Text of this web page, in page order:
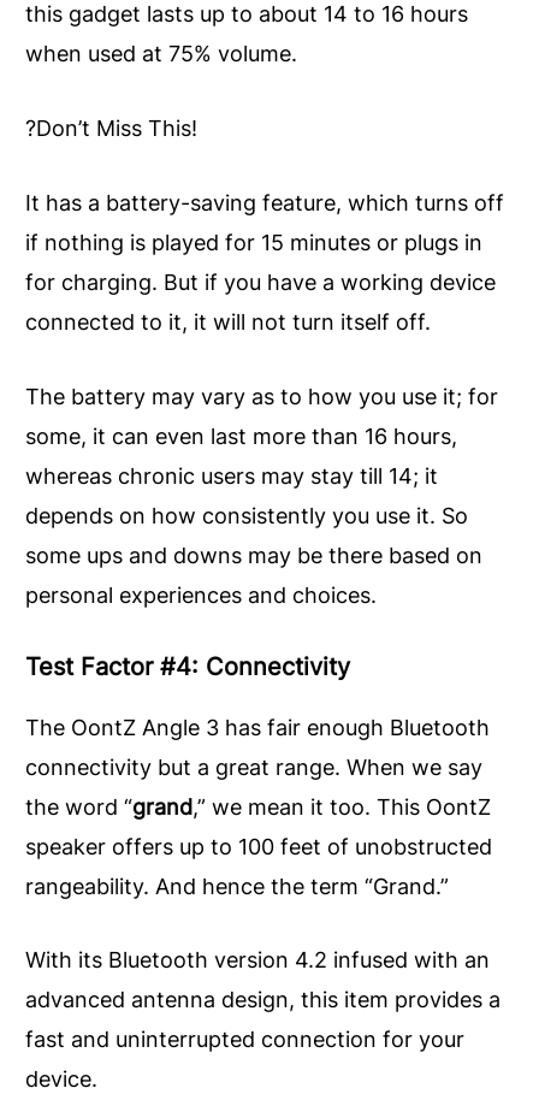
this gadget lasts up to about 14 to 16 hours
when used at 75% volume.
?Don’t Miss This!
It has a battery-saving feature, which turns off
if nothing is played for 15 minutes or plugs in
for charging. But if you have a working device
connected to it, it will not turn itself off.
The battery may vary as to how you use it; for
some, it can even last more than 16 hours,
whereas chronic users may stay till 14; it
depends on how consistently you use it. So
some ups and downs may be there based on
personal experiences and choices.
Test Factor #4: Connectivity
The OontZ Angle 3 has fair enough Bluetooth
connectivity but a great range. When we say
the word “grand,” we mean it too. This OontZ
speaker offers up to 100 feet of unobstructed
rangeability. And hence the term “Grand.”
With its Bluetooth version 4.2 infused with an
advanced antenna design, this item provides a
fast and uninterrupted connection for your
device.